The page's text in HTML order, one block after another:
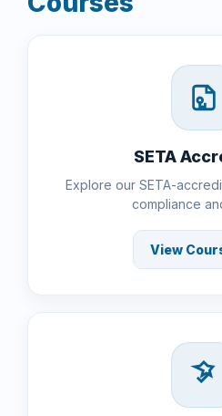
SETA
Explore our SETA-
compliance
View